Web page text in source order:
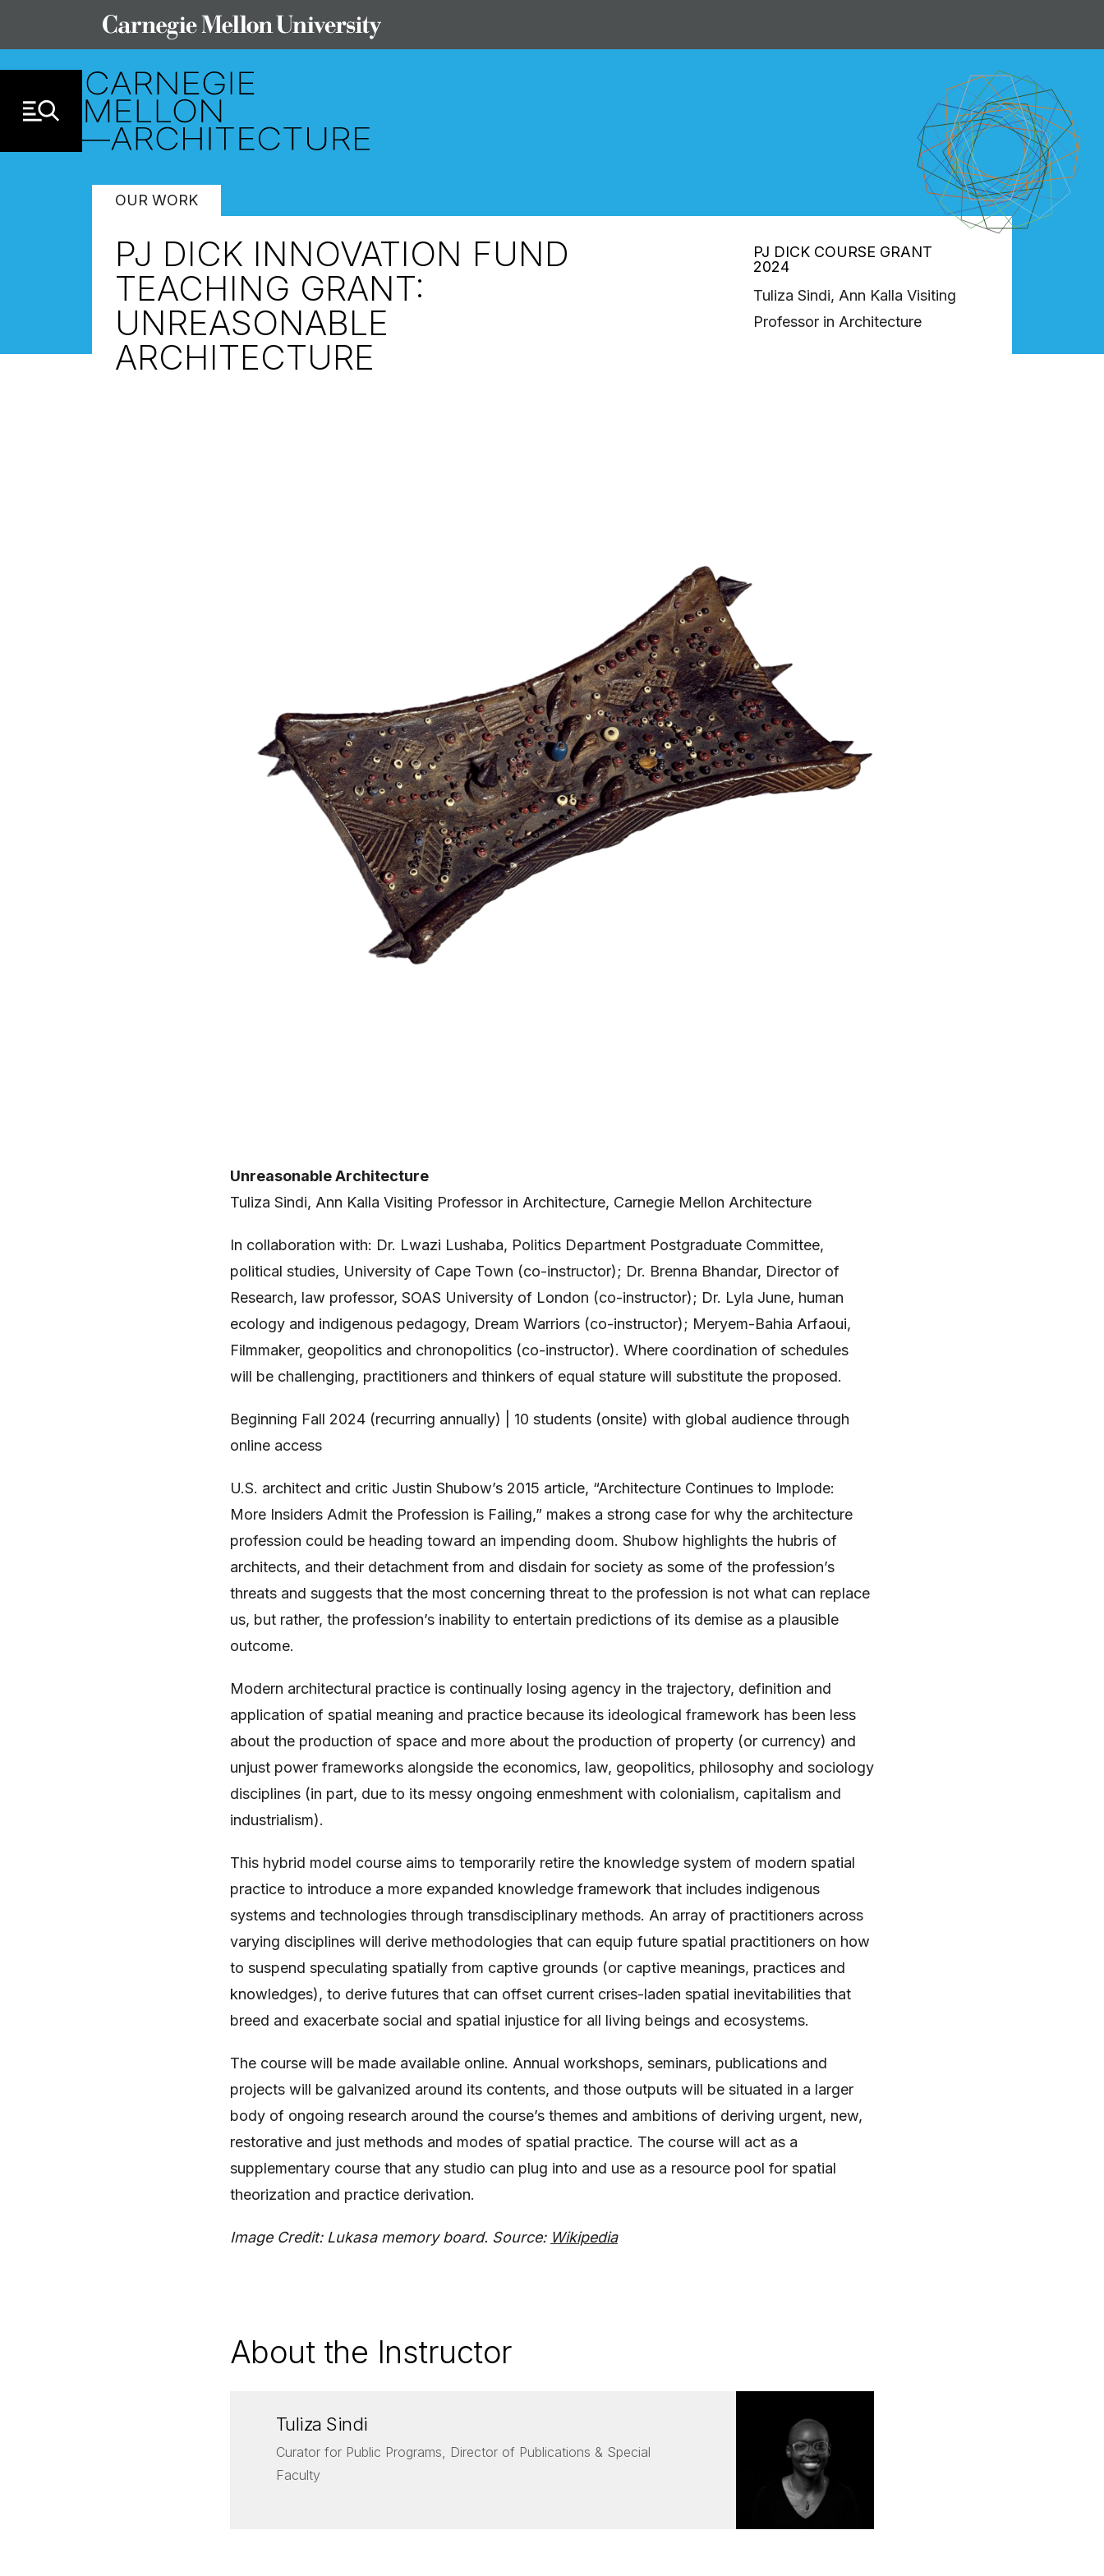
OUR WORK
PJ DICK INNOVATION FUND
TEACHING GRANT:
UNREASONABLE
ARCHITECTURE
PJ DICK COURSE GRANT
2024
Tuliza Sindi, Ann Kalla Visiting
Professor in Architecture
Unreasonable Architecture
Tuliza Sindi, Ann Kalla Visiting Professor in Architecture, Carnegie Mellon Architecture
In collaboration with: Dr. Lwazi Lushaba, Politics Department Postgraduate Committee,
political studies, University of Cape Town (co-instructor); Dr. Brenna Bhandar, Director of
Research, law professor, SOAS University of London (co-instructor); Dr. Lyla June, human
ecology and indigenous pedagogy, Dream Warriors (co-instructor); Meryem-Bahia Arfaoui,
Filmmaker, geopolitics and chronopolitics (co-instructor). Where coordination of schedules
will be challenging, practitioners and thinkers of equal stature will substitute the proposed.
Beginning Fall 2024 (recurring annually) | 10 students (onsite) with global audience through
online access
U.S. architect and critic Justin Shubow’s 2015 article, “Architecture Continues to Implode:
More Insiders Admit the Profession is Failing,” makes a strong case for why the architecture
profession could be heading toward an impending doom. Shubow highlights the hubris of
architects, and their detachment from and disdain for society as some of the profession’s
threats and suggests that the most concerning threat to the profession is not what can replace
us, but rather, the profession’s inability to entertain predictions of its demise as a plausible
outcome.
Modern architectural practice is continually losing agency in the trajectory, definition and
application of spatial meaning and practice because its ideological framework has been less
about the production of space and more about the production of property (or currency) and
unjust power frameworks alongside the economics, law, geopolitics, philosophy and sociology
disciplines (in part, due to its messy ongoing enmeshment with colonialism, capitalism and
industrialism).
This hybrid model course aims to temporarily retire the knowledge system of modern spatial
practice to introduce a more expanded knowledge framework that includes indigenous
systems and technologies through transdisciplinary methods. An array of practitioners across
varying disciplines will derive methodologies that can equip future spatial practitioners on how
to suspend speculating spatially from captive grounds (or captive meanings, practices and
knowledges), to derive futures that can offset current crises-laden spatial inevitabilities that
breed and exacerbate social and spatial injustice for all living beings and ecosystems.
The course will be made available online. Annual workshops, seminars, publications and
projects will be galvanized around its contents, and those outputs will be situated in a larger
body of ongoing research around the course’s themes and ambitions of deriving urgent, new,
restorative and just methods and modes of spatial practice. The course will act as a
supplementary course that any studio can plug into and use as a resource pool for spatial
theorization and practice derivation.
Image Credit: Lukasa memory board. Source: Wikipedia
About the Instructor
Tuliza Sindi
Curator for Public Programs, Director of Publications & Special
Faculty